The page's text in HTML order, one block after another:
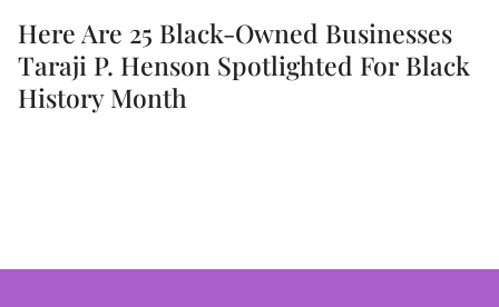
Here Are 25 Black-Owned Businesses
Taraji P. Henson Spotlighted For Black
History Month